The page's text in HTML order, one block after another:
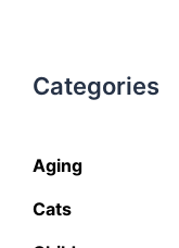
Categories
Aging
Cats